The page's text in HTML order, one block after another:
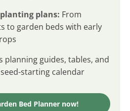
plans: From
to garden beds with early
planning guides, tables, and
starting calendar
Bed Planner now!